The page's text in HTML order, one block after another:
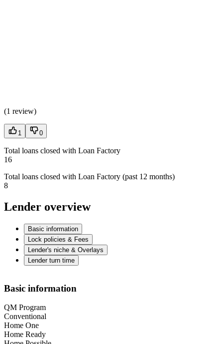
(1 review)
1 0
Total loans closed with Loan Factory
16
Total loans closed with Loan Factory (past 12 months)
8
Lender overview
Basic information
Lock policies & Fees
Lender's niche & Overlays
Lender turn time
Basic information
QM Program
Conventional
Home One
Home Ready